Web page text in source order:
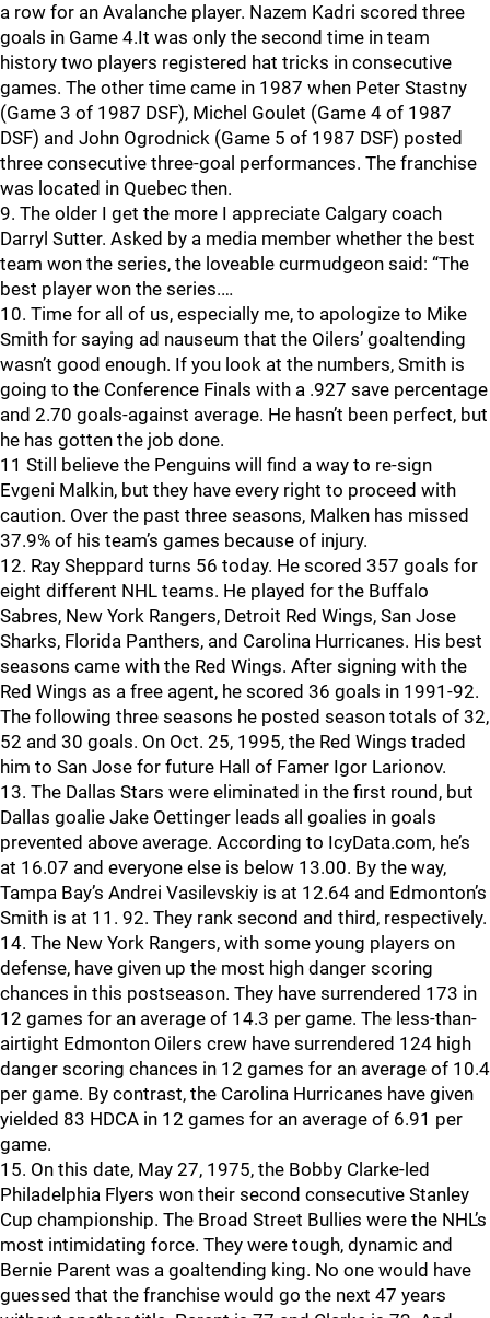
a row for an Avalanche player. Nazem Kadri scored three
goals in Game 4.It was only the second time in team
history two players registered hat tricks in consecutive
games. The other time came in 1987 when Peter Stastny
(Game 3 of 1987 DSF), Michel Goulet (Game 4 of 1987
DSF) and John Ogrodnick (Game 5 of 1987 DSF) posted
three consecutive three-goal performances. The franchise
was located in Quebec then.
9. The older I get the more I appreciate Calgary coach
Darryl Sutter. Asked by a media member whether the best
team won the series, the loveable curmudgeon said: “The
best player won the series.…
10. Time for all of us, especially me, to apologize to Mike
Smith for saying ad nauseum that the Oilers’ goaltending
wasn’t good enough. If you look at the numbers, Smith is
going to the Conference Finals with a .927 save percentage
and 2.70 goals-against average. He hasn’t been perfect, but
he has gotten the job done.
11 Still believe the Penguins will find a way to re-sign
Evgeni Malkin, but they have every right to proceed with
caution. Over the past three seasons, Malken has missed
37.9% of his team’s games because of injury.
12. Ray Sheppard turns 56 today. He scored 357 goals for
eight different NHL teams. He played for the Buffalo
Sabres, New York Rangers, Detroit Red Wings, San Jose
Sharks, Florida Panthers, and Carolina Hurricanes. His best
seasons came with the Red Wings. After signing with the
Red Wings as a free agent, he scored 36 goals in 1991-92.
The following three seasons he posted season totals of 32,
52 and 30 goals. On Oct. 25, 1995, the Red Wings traded
him to San Jose for future Hall of Famer Igor Larionov.
13. The Dallas Stars were eliminated in the first round, but
Dallas goalie Jake Oettinger leads all goalies in goals
prevented above average. According to IcyData.com, he’s
at 16.07 and everyone else is below 13.00. By the way,
Tampa Bay’s Andrei Vasilevskiy is at 12.64 and Edmonton’s
Smith is at 11. 92. They rank second and third, respectively.
14. The New York Rangers, with some young players on
defense, have given up the most high danger scoring
chances in this postseason. They have surrendered 173 in
12 games for an average of 14.3 per game. The less-than-
airtight Edmonton Oilers crew have surrendered 124 high
danger scoring chances in 12 games for an average of 10.4
per game. By contrast, the Carolina Hurricanes have given
yielded 83 HDCA in 12 games for an average of 6.91 per
game.
15. On this date, May 27, 1975, the Bobby Clarke-led
Philadelphia Flyers won their second consecutive Stanley
Cup championship. The Broad Street Bullies were the NHL’s
most intimidating force. They were tough, dynamic and
Bernie Parent was a goaltending king. No one would have
guessed that the franchise would go the next 47 years